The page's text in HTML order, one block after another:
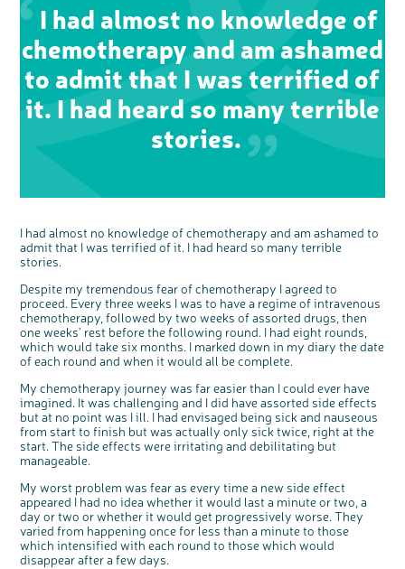
I had almost no knowledge of
chemotherapy and am ashamed
to admit that I was terrified of
it. I had heard so many terrible
stories.
I had almost no knowledge of chemotherapy and am ashamed to
admit that I was terrified of it. I had heard so many terrible
stories.
Despite my tremendous fear of chemotherapy I agreed to
proceed. Every three weeks I was to have a regime of intravenous
chemotherapy, followed by two weeks of assorted drugs, then
one weeks’ rest before the following round. I had eight rounds,
which would take six months. I marked down in my diary the date
of each round and when it would all be complete.
My chemotherapy journey was far easier than I could ever have
imagined. It was challenging and I did have assorted side effects
but at no point was I ill. I had envisaged being sick and nauseous
from start to finish but was actually only sick twice, right at the
start. The side effects were irritating and debilitating but
manageable.
My worst problem was fear as every time a new side effect
appeared I had no idea whether it would last a minute or two, a
day or two or whether it would get progressively worse. They
varied from happening once for less than a minute to those
which intensified with each round to those which would
disappear after a few days.
c
e
u
t
Share your views on Bowel
Cancer UK with us
We’re carrying out research to understand
people’s views and experiences of bowel
health, bowel cancer and our brand: Bowel